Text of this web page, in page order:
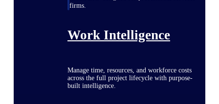
firms.
Work Intelligence
Manage time, resources, and workforce costs
across the full project lifecycle with purpose-
built intelligence.